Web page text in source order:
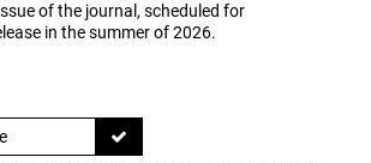
of the journal, scheduled for
in the summer of 2026.